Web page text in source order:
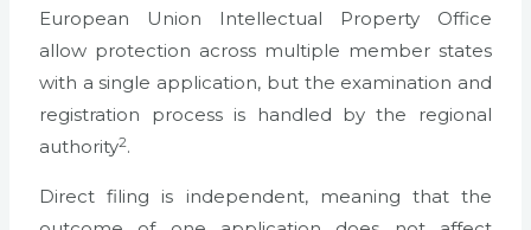
European Union Intellectual Property Office
allow protection across multiple member states
with a single application, but the examination and
registration process is handled by the regional
authority2.
Direct filing is independent, meaning that the